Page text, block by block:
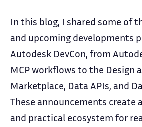
In this blog, I shared some of
and upcoming developments
Autodesk DevCon, from
MCP workflows to the Design
Marketplace, Data APIs, and
These announcements create
and practical ecosystem for